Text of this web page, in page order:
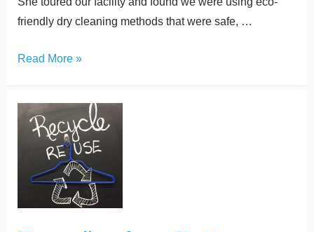
friendly dry cleaning methods that were safe, …
Read More »
Recycling
Better
Business